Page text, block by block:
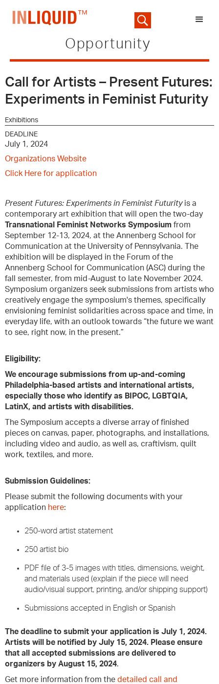
Opportunity
Call for Artists – Present Futures:
Experiments in Feminist Futurity
Exhibitions
DEADLINE
July 1, 2024
Organizations Website
Click Here for application
Present Futures: Experiments in Feminist Futurityis a
contemporary art exhibition that will open the two-day
Transnational Feminist Networks Symposium from
September 12-13, 2024, at the Annenberg School for
Communication at the University of Pennsylvania. The
exhibition will be displayed in the Forum of the
Annenberg School for Communication (ASC) during the
fall semester, from mid-August to late November 2024.
Symposium organizers seek submissions from artists who
creatively engage the symposium's themes, specifically
envisioning feminist solidarities across space and time, in
everyday life, with an outlook towards “the future we want
to see, right now, in the present.”
Eligibility:
We encourage submissions from up-and-coming
Philadelphia-based artists and international artists,
especially those who identify as BIPOC, LGBTQIA,
LatinX, and artists with disabilities.
The Symposium accepts a diverse array of finished
pieces on canvas, paper, photographs, and installations,
including video and audio, as well as, craftivism, quilt
work, textiles, and more.
Submission Guidelines:
Please submit the following documents with your
application here:
250-word artist statement
250 artist bio
PDF file of 3-5 images with titles, dimensions, weight,
and materials used (explain if the piece will need
audio/visual support, printing, and/or shipping support)
Submissions accepted in English or Spanish
The deadline to submit your application is July 1, 2024.
Artists will be notified by July 15, 2024. Please ensure
that all accepted submissions are delivered to
organizers by August 15, 2024.
Get more information from the detailed call and